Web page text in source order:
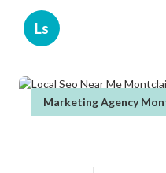
Ls
Marketing Agency